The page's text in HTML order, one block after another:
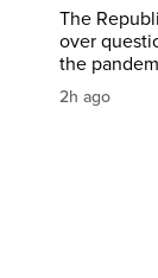
The
over
the
2h ago